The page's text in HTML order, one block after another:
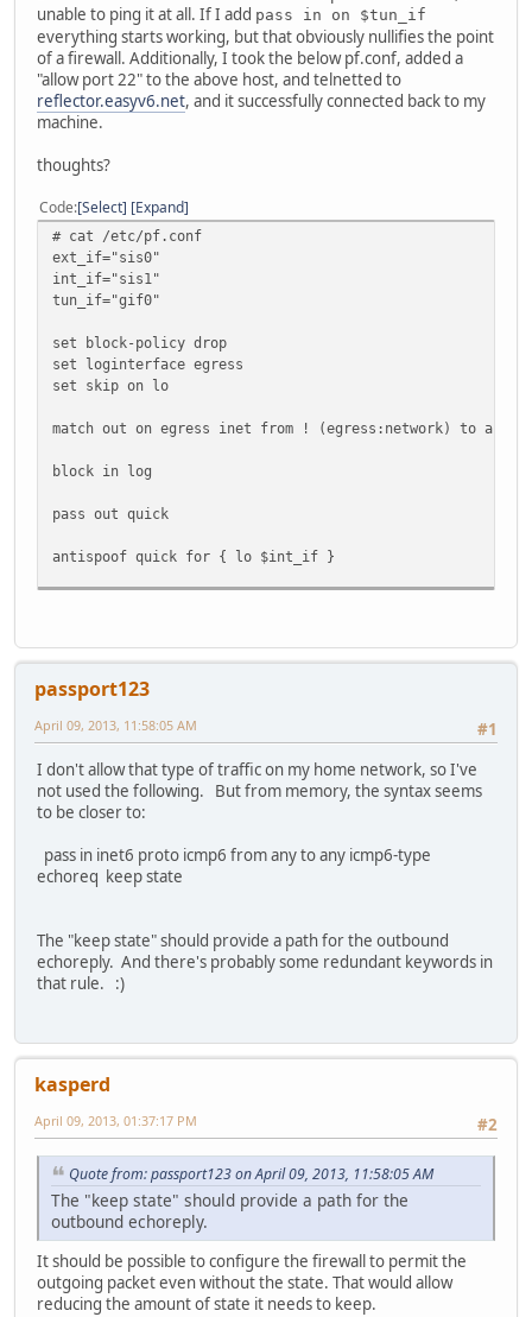
unable to ping it at all. If I add pass in on $tun_if
everything starts working, but that obviously nullifies the point
of a firewall. Additionally, I took the below pf.conf, added a
"allow port 22" to the above host, and telnetted to
reflector.easyv6.net, and it successfully connected back to my
machine.
thoughts?
Code Select Expand
# cat /etc/pf.conf
ext_if="sis0"
int_if="sis1"
tun_if="gif0"
set block-policy drop
set loginterface egress
set skip on lo
match out on egress inet from ! (egress:network) to any
block in log
pass out quick
antispoof quick for { lo $int_if }
pass in on $int_if
passport123
#1
April 09, 2013, 11:58:05 AM
I don't allow that type of traffic on my home network, so I've
not used the following. But from memory, the syntax seems
to be closer to:
pass in inet6 proto icmp6 from any to any icmp6-type
echoreq keep state
The "keep state" should provide a path for the outbound
echoreply. And there's probably some redundant keywords in
that rule. :)
kasperd
#2
April 09, 2013, 01:37:17 PM
Quote from: passport123 on April 09, 2013, 11:58:05 AM
The "keep state" should provide a path for the
outbound echoreply.
It should be possible to configure the firewall to permit the
outgoing packet even without the state. That would allow
reducing the amount of state it needs to keep.